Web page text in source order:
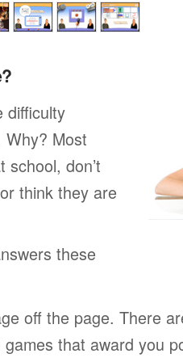
difficulty
Why? Most
school, don’t
think they are
these
off the page. There
games that award you